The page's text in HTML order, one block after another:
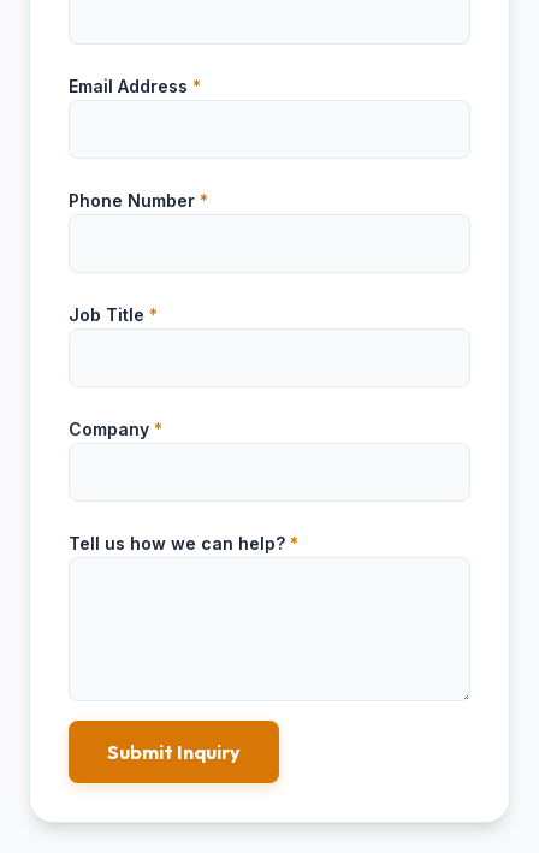
Email Address *
Phone Number *
Job Title *
Company *
Tell us how we can help? *
Submit Inquiry